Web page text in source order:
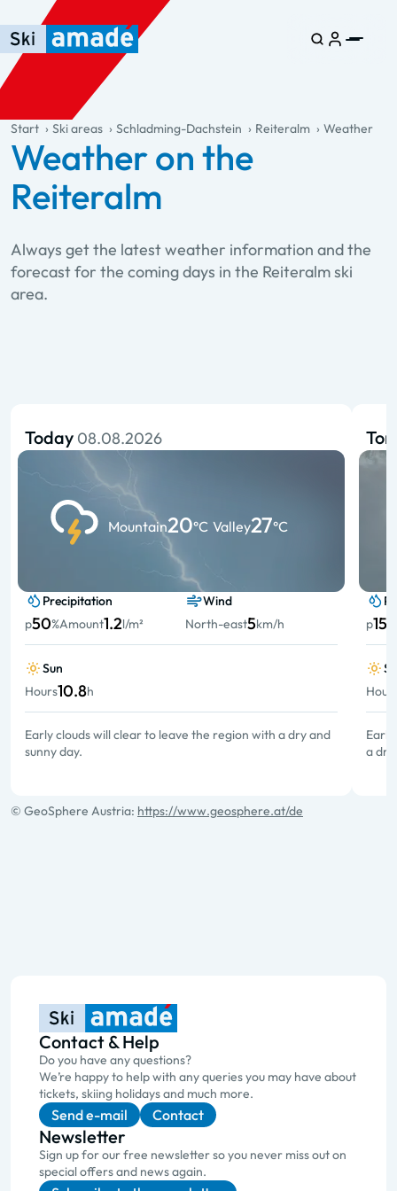
Skip to main content
Skip to table of contents
Skip to main navigation
general.table-of-content
Start Ski areas Schladming-Dachstein Reiteralm Weather
Weather on the
Reiteralm
Always get the latest weather information and the
forecast for the coming days in the Reiteralm ski
area.
Today 08.08.2026
Mountain20°C Valley27°C
Precipitation
p50%Amount1.2l/m²
Wind
North-east5km/h
Sun
Hours10.8h
Early clouds will clear to leave the region with a dry and
sunny day.
p15
a dry
© GeoSphere Austria: https://www.geosphere.at/de
Contact & Help
Do you have any questions?
We’re happy to help with any queries you may have about
tickets, skiing holidays and much more.
Send e-mail Contact
Newsletter
Sign up for our free newsletter so you never miss out on
special offers and news again.